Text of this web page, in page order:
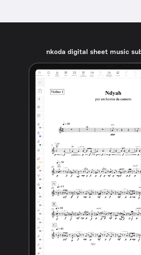
nkoda digital sheet music